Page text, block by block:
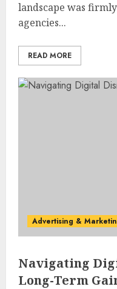
landscape was
agencies...
READ MORE
Advertising &
Navigating
Long-Term